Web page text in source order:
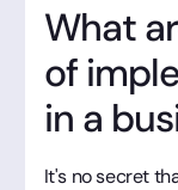
What
of
in a
It's no secret